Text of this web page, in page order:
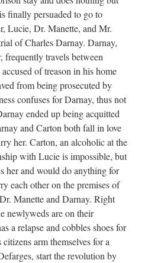
finally persuaded to go to
Lucie, Dr. Manette, and Mr.
of Charles Darnay. Darnay,
frequently travels between
of treason in his home
from being prosecuted by
confuses for Darnay, thus not
ended up being acquitted
and Carton both fall in love
her. Carton, an alcoholic at the
with Lucie is impossible, but
her and would do anything for
each other on the premises of
Manette and Darnay. Right
newlyweds are on their
a relapse and cobbles shoes for
arm themselves for a
start the revolution by